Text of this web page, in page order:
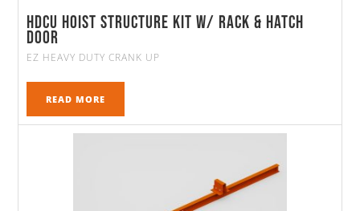
HDCU Hoist Structure Kit w/ Rack & Hatch
Door
EZ HEAVY DUTY CRANK UP
READ MORE